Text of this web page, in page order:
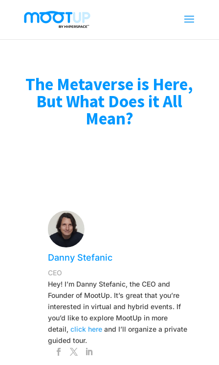
The Metaverse is Here,
But What Does it All
Mean?
Danny Stefanic
CEO
Hey! I’m Danny Stefanic, the CEO and
Founder of MootUp. It’s great that you’re
interested in virtual and hybrid events. If
you’d like to explore MootUp in more
detail, click hereand I’ll organize a private
guided tour.